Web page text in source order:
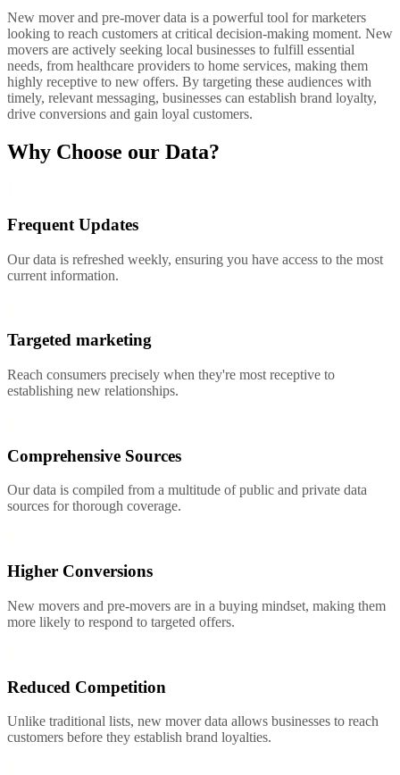
New mover and pre-mover data is a powerful tool for marketers
looking to reach customers at critical decision-making moment. New
movers are actively seeking local businesses to fulfill essential
needs, from healthcare providers to home services, making them
highly receptive to new offers. By targeting these audiences with
timely, relevant messaging, businesses can establish brand loyalty,
drive conversions and gain loyal customers.
Why Choose our Data?
Frequent Updates
Our data is refreshed weekly, ensuring you have access to the most
current information.
Targeted marketing
Reach consumers precisely when they're most receptive to
establishing new relationships.
Comprehensive Sources
Our data is compiled from a multitude of public and private data
sources for thorough coverage.
Higher Conversions
New movers and pre-movers are in a buying mindset, making them
more likely to respond to targeted offers.
Reduced Competition
Unlike traditional lists, new mover data allows businesses to reach
customers before they establish brand loyalties.